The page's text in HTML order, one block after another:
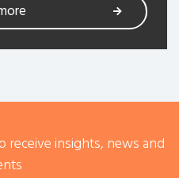
insights, news and